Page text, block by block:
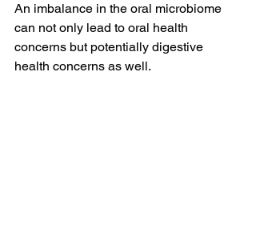
An imbalance in the oral microbiome
can not only lead to oral health
concerns but potentially digestive
health concerns as well.